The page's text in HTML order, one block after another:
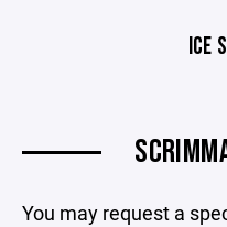
ICE
You may request a